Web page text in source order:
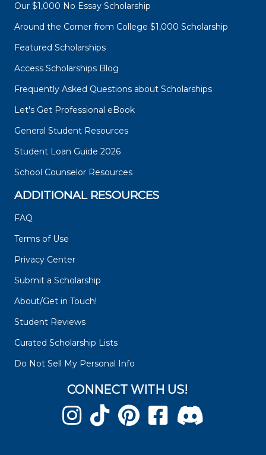
Our $1,000 No Essay Scholarship
Around the Corner from College $1,000 Scholarship
Featured Scholarships
Access Scholarships Blog
Frequently Asked Questions about Scholarships
Let's Get Professional eBook
General Student Resources
Student Loan Guide 2026
School Counselor Resources
ADDITIONAL RESOURCES
FAQ
Terms of Use
Privacy Center
Submit a Scholarship
About/Get in Touch!
Student Reviews
Curated Scholarship Lists
Do Not Sell My Personal Info
CONNECT WITH US!